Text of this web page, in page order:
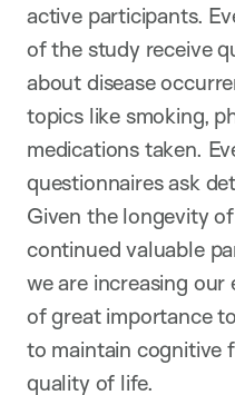
active participants.
of the study receive
about disease
topics like smoking,
medications taken.
questionnaires ask
Given the longevity
continued valuable
we are increasing
of great importance
to maintain cognitive
quality of life.